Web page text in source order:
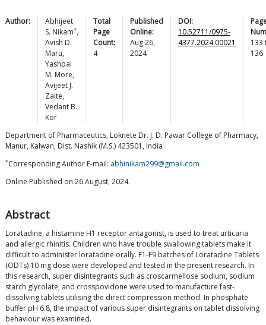
Author:
Abhijeet
S. Nikam*,
Avish D.
Maru,
Yashpal
M. More,
Avijeet J.
Zalte,
Vedant B.
Kor
Total
Page
Count:
4
Published
Online:
Aug 26,
2024
DOI:
10.52711/0975-
4377.2024.00021
133
136
Department of Pharmaceutics, Loknete Dr. J. D. Pawar College of Pharmacy,
Manur, Kalwan, Dist. Nashik (M.S.) 423501, India
*Corresponding Author E-mail: abhinikam299@gmail.com
Online Published on 26 August, 2024.
Abstract
Loratadine, a histamine H1 receptor antagonist, is used to treat urticaria
and allergic rhinitis. Children who have trouble swallowing tablets make it
difficult to administer loratadine orally. F1-F9 batches of Loratadine Tablets
(ODTs) 10 mg dose were developed and tested in the present research. In
this research, super disintegrants such as croscarmellose sodium, sodium
starch glycolate, and crosspovidone were used to manufacture fast-
dissolving tablets utilising the direct compression method. In phosphate
buffer pH 6.8, the impact of various super disintegrants on tablet dissolving
behaviour was examined.